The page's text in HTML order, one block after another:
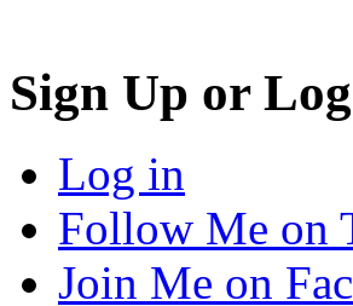
Sign Up or
Log in
Follow Me on
Join Me on